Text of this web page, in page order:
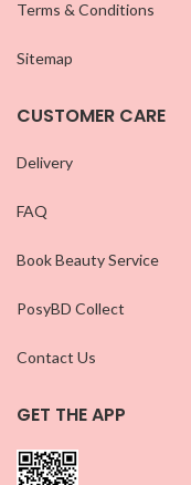
Terms & Conditions
Sitemap
CUSTOMER CARE
Delivery
FAQ
Book Beauty Service
PosyBD Collect
Contact Us
GET THE APP